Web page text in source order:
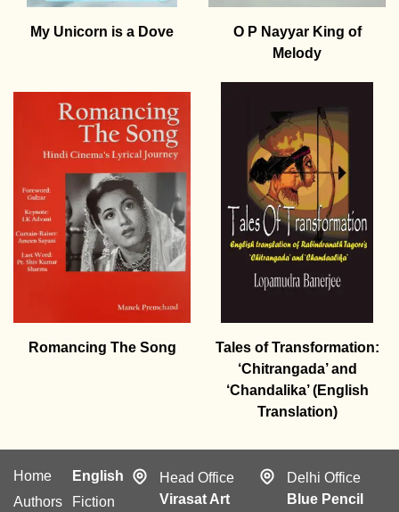
My Unicorn is a Dove
O P Nayyar King of
Melody
Romancing The Song
Tales of Transformation:
‘Chitrangada’ and
‘Chandalika’ (English
Translation)
Home
Authors
English
Fiction
Head Office
Virasat Art
Delhi Office
Blue Pencil